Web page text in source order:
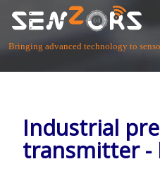
Bringing advanced technology to
Industrial
transmitter -